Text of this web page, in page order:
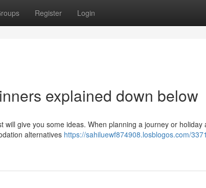
Register Login
explained down below
give you some ideas. When planning a journey or holiday
alternatives https://sahiluewf874908.losblogos.com/